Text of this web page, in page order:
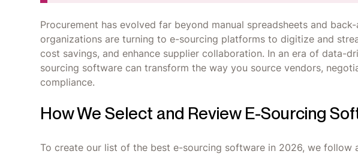
Procurement has evolved far beyond manual spreadsheets and
organizations are turning to e-sourcing platforms to digitize and
cost savings, and enhance supplier collaboration. In an era of data-
sourcing software can transform the way you source vendors,
compliance.
How We Select and Review E-Sourcing
To create our list of the best e-sourcing software in 2026, we follow